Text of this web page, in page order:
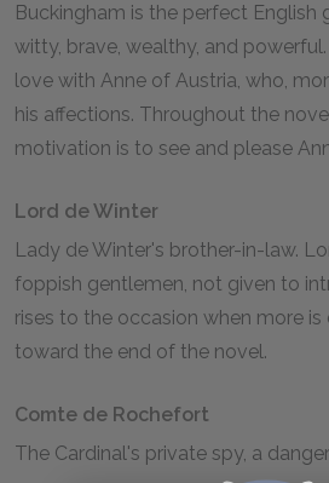
Buckingham is the perfect English
witty, brave, wealthy, and
love with Anne of Austria, who,
his affections. Throughout the
motivation is to see and please
Lord de Winter
Lady de Winter's brother-in-law.
foppish gentlemen, not given to
rises to the occasion when more
toward the end of the novel.
Comte de Rochefort
The Cardinal's private spy, a